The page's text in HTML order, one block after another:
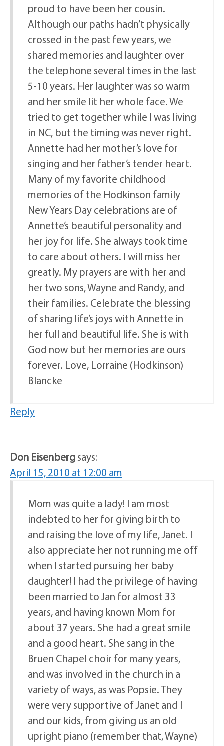
proud to have been her cousin.
Although our paths hadn’t physically
crossed in the past few years, we
shared memories and laughter over
the telephone several times in the last
5-10 years. Her laughter was so warm
and her smile lit her whole face. We
tried to get together while I was living
in NC, but the timing was never right.
Annette had her mother’s love for
singing and her father’s tender heart.
Many of my favorite childhood
memories of the Hodkinson family
New Years Day celebrations are of
Annette’s beautiful personality and
her joy for life. She always took time
to care about others. I will miss her
greatly. My prayers are with her and
her two sons, Wayne and Randy, and
their families. Celebrate the blessing
of sharing life’s joys with Annette in
her full and beautiful life. She is with
God now but her memories are ours
forever. Love, Lorraine (Hodkinson)
Blancke
Reply
Don Eisenbergsays:
April 15, 2010 at 12:00 am
Mom was quite a lady! I am most
indebted to her for giving birth to
and raising the love of my life, Janet. I
also appreciate her not running me off
when I started pursuing her baby
daughter! I had the privilege of having
been married to Jan for almost 33
years, and having known Mom for
about 37 years. She had a great smile
and a good heart. She sang in the
Bruen Chapel choir for many years,
and was involved in the church in a
variety of ways, as was Popsie. They
were very supportive of Janet and I
and our kids, from giving us an old
upright piano (remember that, Wayne)